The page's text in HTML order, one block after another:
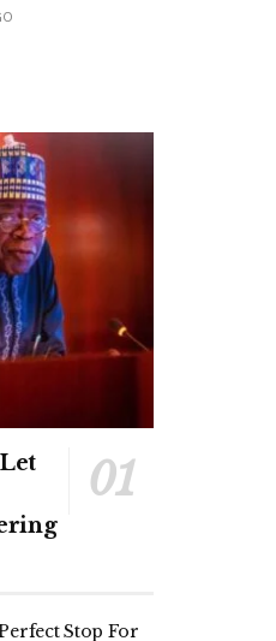
Stop For